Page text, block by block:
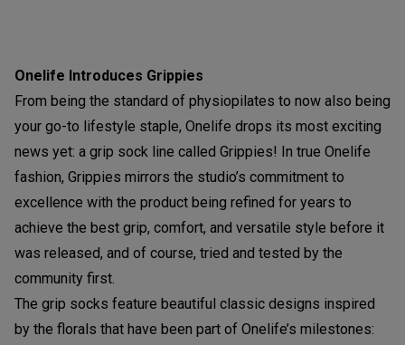
Onelife Introduces Grippies
From being the standard of physiopilates to now also being
your go-to lifestyle staple, Onelife drops its most exciting
news yet: a grip sock line called Grippies! In true Onelife
fashion, Grippies mirrors the studio’s commitment to
excellence with the product being refined for years to
achieve the best grip, comfort, and versatile style before it
was released, and of course, tried and tested by the
community first.
The grip socks feature beautiful classic designs inspired
by the florals that have been part of Onelife’s milestones: